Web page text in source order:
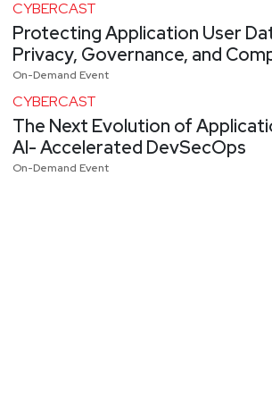
CYBERCAST
Protecting Application User
Privacy, Governance, and
On-Demand Event
CYBERCAST
The Next Evolution of
AI- Accelerated DevSecOps
On-Demand Event